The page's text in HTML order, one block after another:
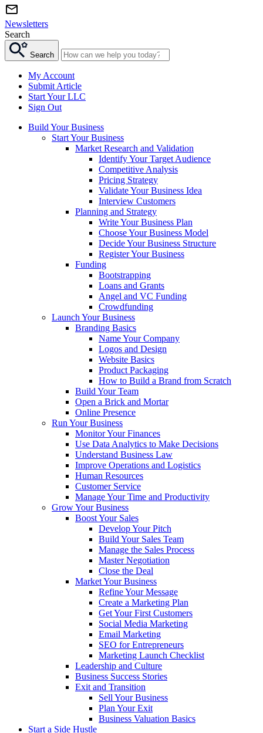
Newsletters
Search
Search
My Account
Submit Article
Start Your LLC
Sign Out
Build Your Business
Start Your Business
Market Research and Validation
Identify Your Target Audience
Competitive Analysis
Pricing Strategy
Validate Your Business Idea
Interview Customers
Planning and Strategy
Write Your Business Plan
Choose Your Business Model
Decide Your Business Structure
Register Your Business
Funding
Bootstrapping
Loans and Grants
Angel and VC Funding
Crowdfunding
Launch Your Business
Branding Basics
Name Your Company
Logos and Design
Website Basics
Product Packaging
How to Build a Brand from Scratch
Build Your Team
Open a Brick and Mortar
Online Presence
Run Your Business
Monitor Your Finances
Use Data Analytics to Make Decisions
Understand Business Law
Improve Operations and Logistics
Human Resources
Customer Service
Manage Your Time and Productivity
Grow Your Business
Boost Your Sales
Develop Your Pitch
Build Your Sales Team
Manage the Sales Process
Master Negotiation
Close the Deal
Market Your Business
Refine Your Message
Create a Marketing Plan
Get Your First Customers
Social Media Marketing
Email Marketing
SEO for Entrepreneurs
Marketing Launch Checklist
Leadership and Culture
Business Success Stories
Exit and Transition
Sell Your Business
Plan Your Exit
Business Valuation Basics
Start a Side Hustle